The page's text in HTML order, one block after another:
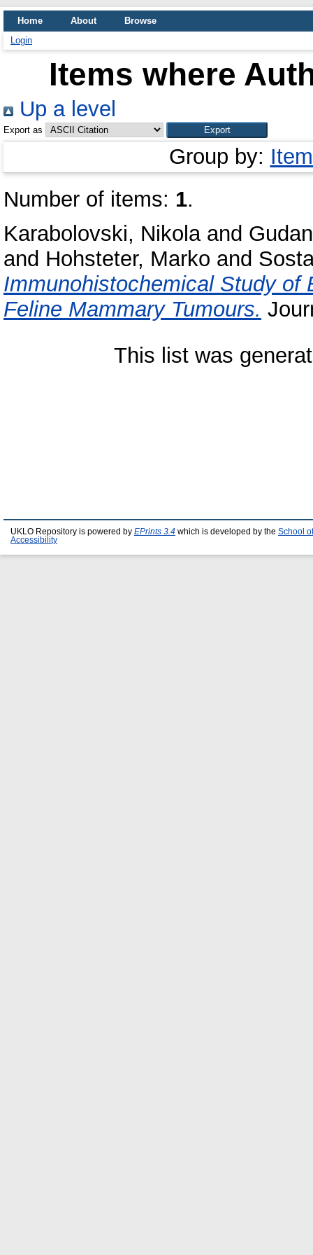
Home About
Browse
Login
Items where
Up a level
Export as
Group by:
Number of items: 1.
Karabolovski, Nikolaand
and Hohsteter, Marko and
Immunohistochemical Study of
Feline Mammary Tumours.
This list was
UKLO Repository is powered by EPrints 3.4 which is developed by the School
Accessibility